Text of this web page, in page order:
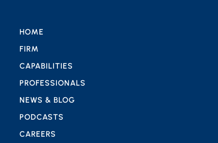
HOME
FIRM
CAPABILITIES
PROFESSIONALS
NEWS & BLOG
PODCASTS
CAREERS